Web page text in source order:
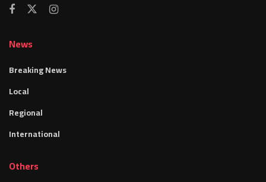
News
Breaking News
Local
Regional
International
Others